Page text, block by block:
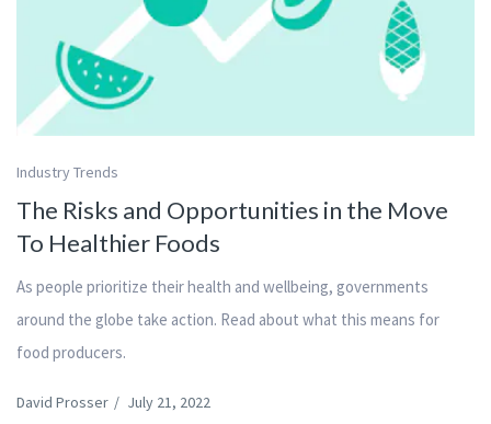
Industry Trends
The Risks and Opportunities in the Move
To Healthier Foods
As people prioritize their health and wellbeing, governments
around the globe take action. Read about what this means for
food producers.
David Prosser / July 21, 2022